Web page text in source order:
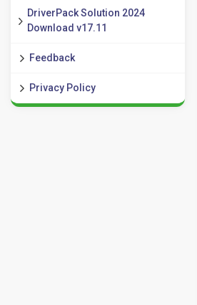
DriverPack Solution 2024
Download v17.11
Feedback
Privacy Policy